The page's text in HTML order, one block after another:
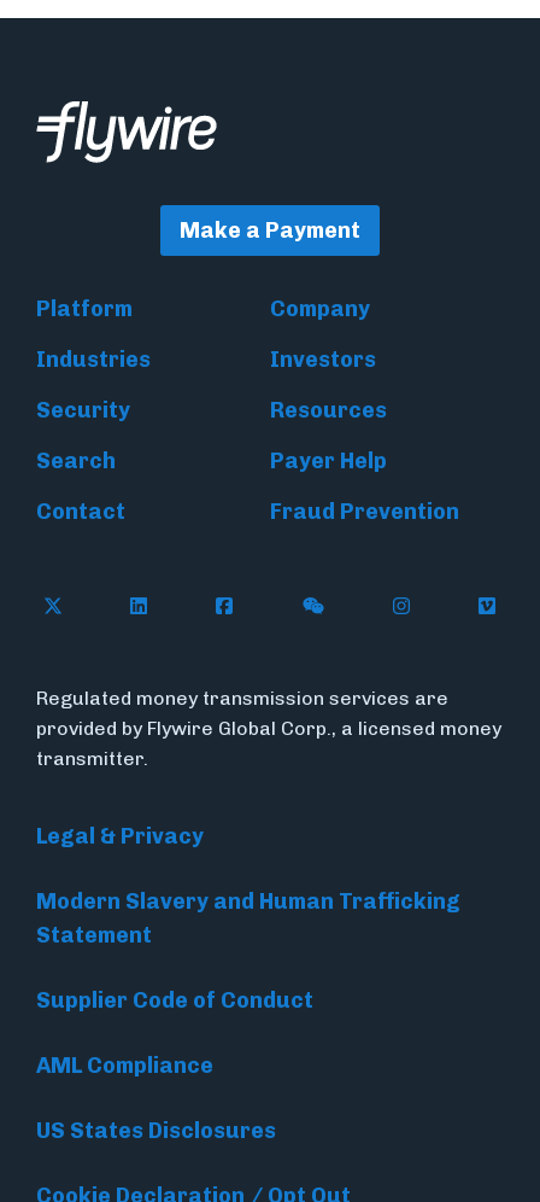
Make a Payment
Platform
Company
Industries
Investors
Security
Resources
Search
Payer Help
Contact
Fraud Prevention
Follow Flywire on X (formerly Twitter)
Follow Flywire on LinkedIn
Follow Flywire on Facebook
Follow Flywire on
Follow
Regulated money transmission services are
provided by Flywire Global Corp., a licensed money
transmitter.
Legal & Privacy
Modern Slavery and Human Trafficking
Statement
Supplier Code of Conduct
AML Compliance
US States Disclosures
Cookie Declaration / Opt Out